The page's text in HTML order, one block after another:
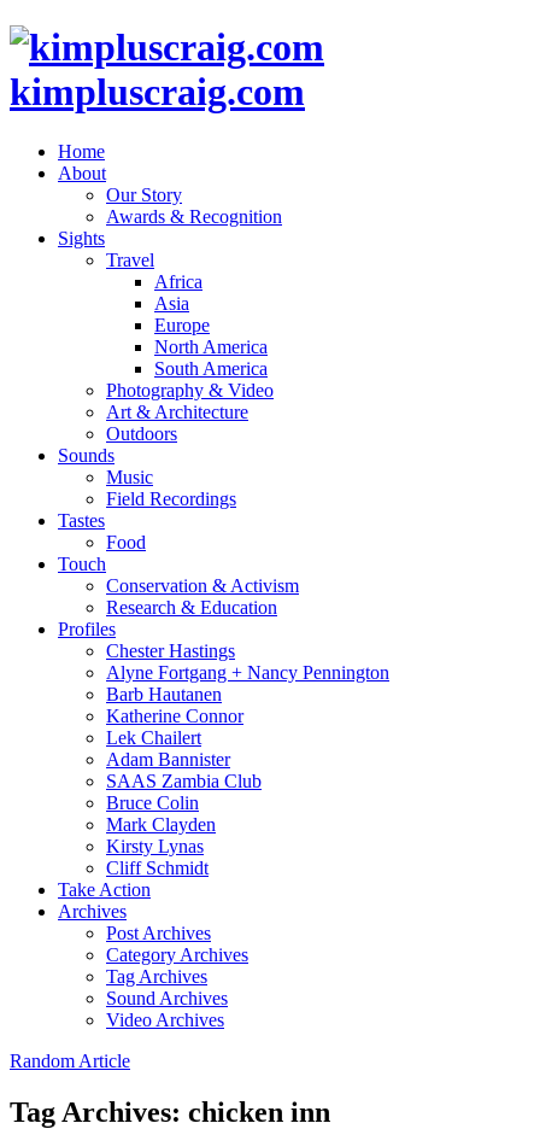
kimpluscraig.com
Home
About
Our Story
Awards & Recognition
Sights
Travel
Africa
Asia
Europe
North America
South America
Photography & Video
Art & Architecture
Outdoors
Sounds
Music
Field Recordings
Tastes
Food
Touch
Conservation & Activism
Research & Education
Profiles
Chester Hastings
Alyne Fortgang + Nancy Pennington
Barb Hautanen
Katherine Connor
Lek Chailert
Adam Bannister
SAAS Zambia Club
Bruce Colin
Mark Clayden
Kirsty Lynas
Cliff Schmidt
Take Action
Archives
Post Archives
Category Archives
Tag Archives
Sound Archives
Video Archives
Random Article
Tag Archives: chicken inn